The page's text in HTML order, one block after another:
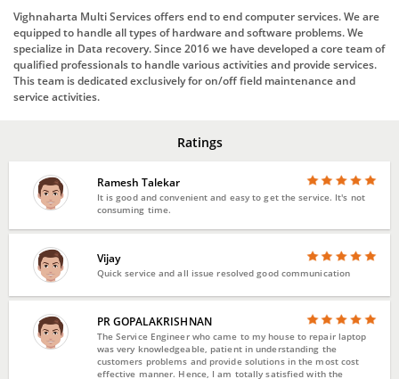
Vighnaharta Multi Services offers end to end computer services. We are
equipped to handle all types of hardware and software problems. We
specialize in Data recovery. Since 2016 we have developed a core team of
qualified professionals to handle various activities and provide services.
This team is dedicated exclusively for on/off field maintenance and
service activities.
Ratings
Ramesh Talekar
It is good and convenient and easy to get the service. It's not
consuming time.
Vijay
Quick service and all issue resolved good communication
PR GOPALAKRISHNAN
The Service Engineer who came to my house to repair laptop
was very knowledgeable, patient in understanding the
customers problems and provide solutions in the most cost
effective manner. Hence, I am totally satisfied with the